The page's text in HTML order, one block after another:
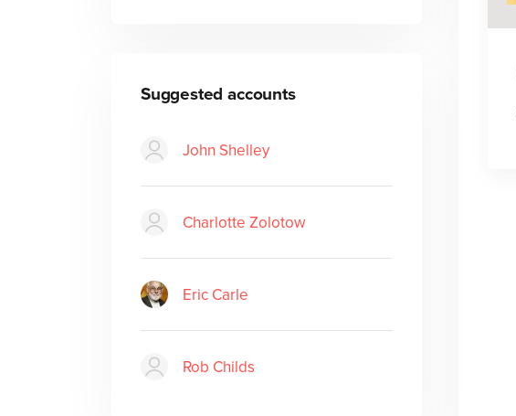
Suggested accounts
John Shelley
Charlotte Zolotow
Eric Carle
Rob Childs